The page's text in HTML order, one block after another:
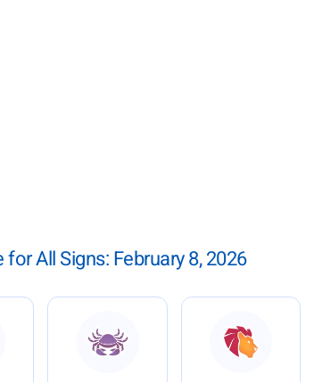
All Signs: February 8, 2026
8, 2026
Horoscope for February 8, 2026: Daily Horoscope for February 8,
: Daily